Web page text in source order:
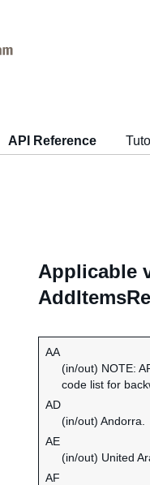
API Reference
Applicable
AA
(in/out) NOTE:
code list for
AD
(in/out) Andorra.
AE
(in/out) United
AF